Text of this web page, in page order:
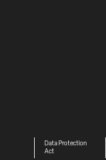
Data Protection
Act